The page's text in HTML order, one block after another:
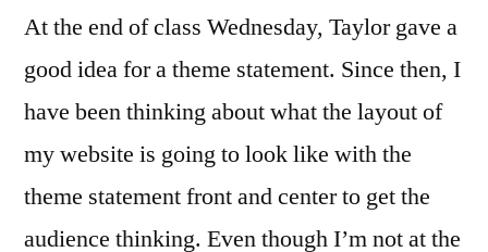
At the end of class Wednesday, Taylor gave a
good idea for a theme statement. Since then, I
have been thinking about what the layout of
my website is going to look like with the
theme statement front and center to get the
audience thinking. Even though I’m not at the